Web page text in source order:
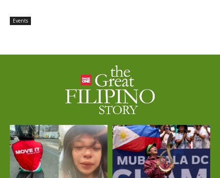
Events